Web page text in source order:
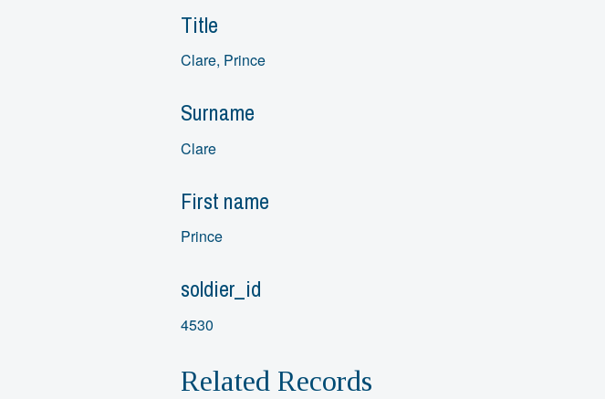
Title
Clare, Prince
Surname
Clare
First name
Prince
soldier_id
4530
Related Records